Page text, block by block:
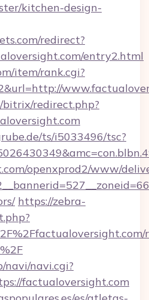
kitchen-design-
redirect?
entry2.html
item/rank.cgi?
redirect.php?
ts/i5033496/tsc?
openxprod2/www/
https://zebra-
navi/navi.cgi?
factualoversight.com